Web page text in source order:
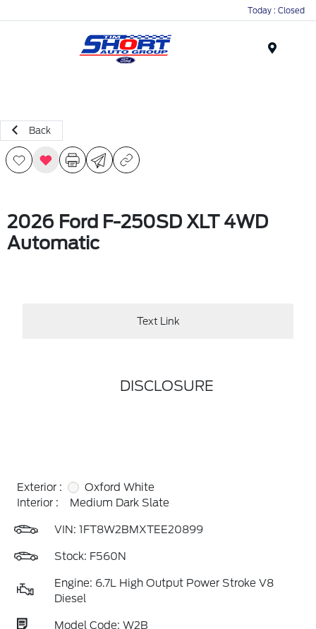
Today : Closed
Back
2026 Ford F-250SD XLT 4WD
Automatic
Text Link
DISCLOSURE
Exterior :
Oxford White
Interior :
Medium Dark Slate
VIN: 1FT8W2BMXTEE20899
Stock: F560N
Engine: 6.7L High Output Power Stroke V8
Diesel
Model Code: W2B